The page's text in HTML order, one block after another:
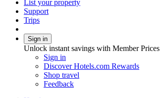
List your property
Support
Trips
Sign in
Unlock instant savings with Member Prices
Sign in
Discover Hotels.com Rewards
Shop travel
Feedback